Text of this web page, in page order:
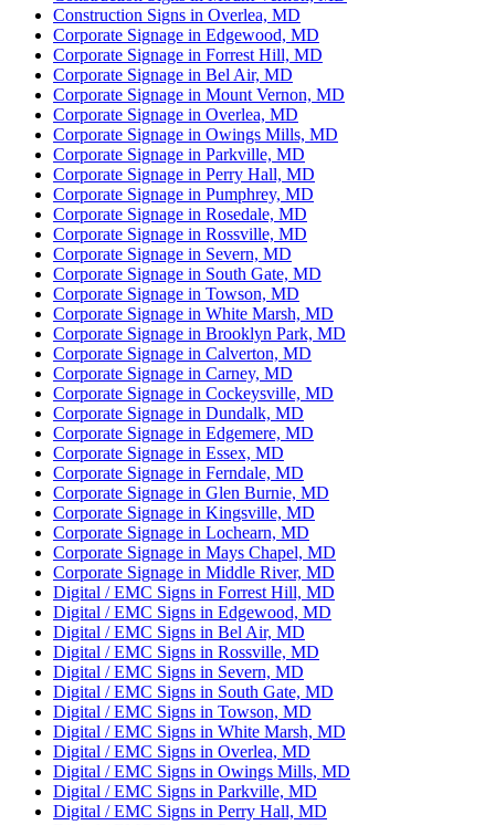
Construction Signs in Overlea, MD
Corporate Signage in Edgewood, MD
Corporate Signage in Forrest Hill, MD
Corporate Signage in Bel Air, MD
Corporate Signage in Mount Vernon, MD
Corporate Signage in Overlea, MD
Corporate Signage in Owings Mills, MD
Corporate Signage in Parkville, MD
Corporate Signage in Perry Hall, MD
Corporate Signage in Pumphrey, MD
Corporate Signage in Rosedale, MD
Corporate Signage in Rossville, MD
Corporate Signage in Severn, MD
Corporate Signage in South Gate, MD
Corporate Signage in Towson, MD
Corporate Signage in White Marsh, MD
Corporate Signage in Brooklyn Park, MD
Corporate Signage in Calverton, MD
Corporate Signage in Carney, MD
Corporate Signage in Cockeysville, MD
Corporate Signage in Dundalk, MD
Corporate Signage in Edgemere, MD
Corporate Signage in Essex, MD
Corporate Signage in Ferndale, MD
Corporate Signage in Glen Burnie, MD
Corporate Signage in Kingsville, MD
Corporate Signage in Lochearn, MD
Corporate Signage in Mays Chapel, MD
Corporate Signage in Middle River, MD
Digital / EMC Signs in Forrest Hill, MD
Digital / EMC Signs in Edgewood, MD
Digital / EMC Signs in Bel Air, MD
Digital / EMC Signs in Rossville, MD
Digital / EMC Signs in Severn, MD
Digital / EMC Signs in South Gate, MD
Digital / EMC Signs in Towson, MD
Digital / EMC Signs in White Marsh, MD
Digital / EMC Signs in Overlea, MD
Digital / EMC Signs in Owings Mills, MD
Digital / EMC Signs in Parkville, MD
Digital / EMC Signs in Perry Hall, MD